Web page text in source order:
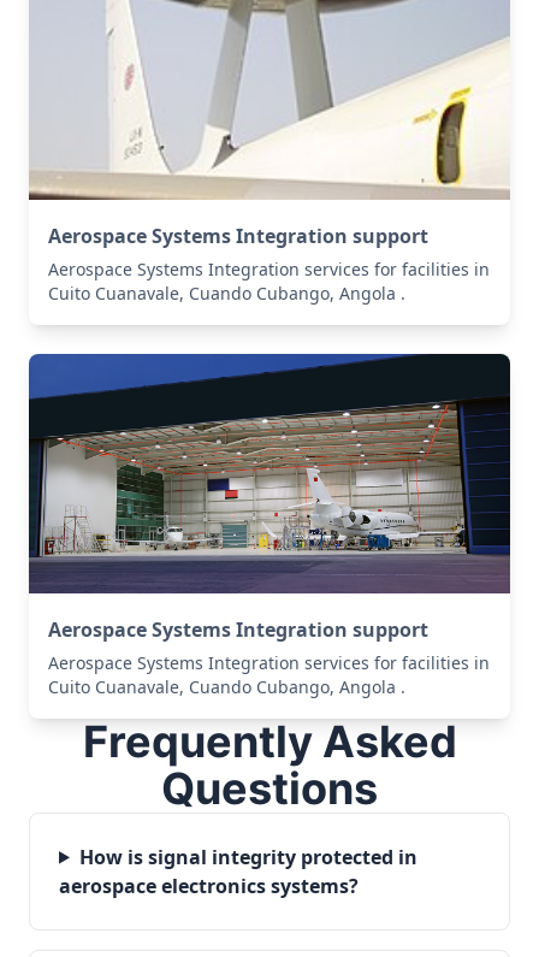
Aerospace Systems Integration support
Aerospace Systems Integration services for facilities in
Cuito Cuanavale, Cuando Cubango, Angola .
Aerospace Systems Integration support
Aerospace Systems Integration services for facilities in
Cuito Cuanavale, Cuando Cubango, Angola .
Frequently Asked
Questions
How is signal integrity protected in
aerospace electronics systems?